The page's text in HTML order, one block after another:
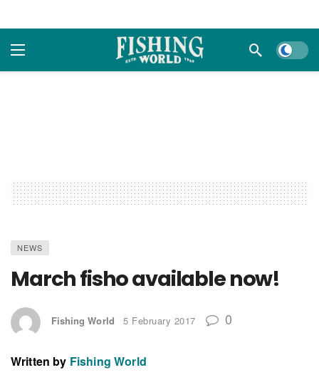
Dark
NEWS
March fisho available now!
Fishing World 5 February 2017 0
Written by Fishing World